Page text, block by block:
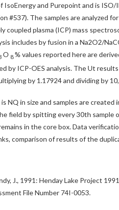
IsoEnergy and Purepoint and is
#537). The samples are analyzed
coupled plasma (ICP) mass
includes by fusion in a Na2O2/
O 8% values reported here are
by ICP-OES analysis. The Ut
by 1.17924 and dividing by
NQ in size and samples are
field by spitting every 30th
in the core box. Data
comparison of results of the
J., 1991: Henday Lake Project
File Number 74I-0053.